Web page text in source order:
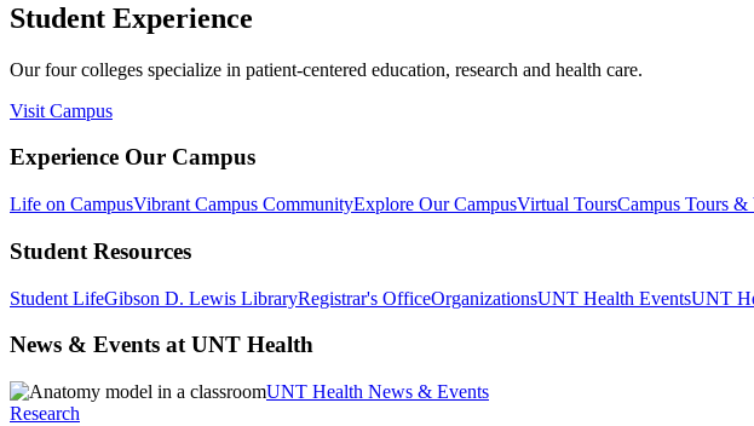
Student Experience
Our four colleges specialize in patient-centered education, research and health care.
Visit Campus
Experience Our Campus
Life on CampusVibrant Campus CommunityExplore Our CampusVirtual ToursCampus Tours &
Student Resources
Student LifeGibson D. Lewis LibraryRegistrar's OfficeOrganizationsUNT Health EventsUNT
News & Events at UNT Health
UNT Health News & Events
Research